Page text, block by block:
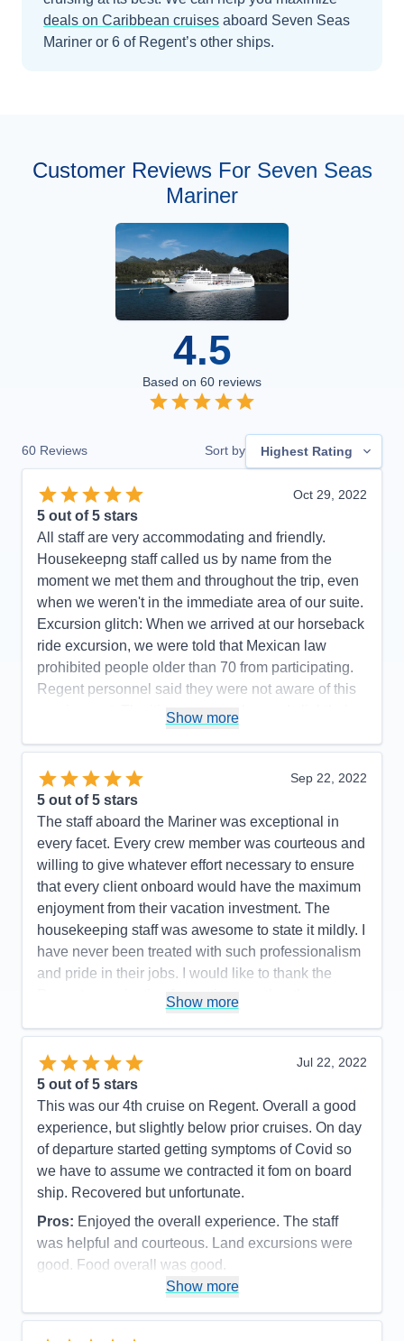
deals on Caribbean cruises aboard Seven Seas
Mariner or 6 of Regent’s other ships.
Customer Reviews For Seven Seas
Mariner
4.5
Based on 60 reviews
60 Reviews Sort by Highest Rating
Oct 29, 2022
5 out of 5 stars
All staff are very accommodating and friendly.
Housekeepng staff called us by name from the
moment we met them and throughout the trip, even
when we weren't in the immediate area of our suite.
Excursion glitch: When we arrived at our horseback
ride excursion, we were told that Mexican law
prohibited people older than 70 from participating.
Regent personnel said they were not aware of this
requirement. The itinerary was changed slightly (we
at the end) to avoid Hurricane Rosyln, a wise
choice on the part of Regent, which didn't affect the
enjoyment of our cruise.
Pros: Regent's attention to detail is top-notch.
Cons:
One glitch with an excursion.
Accommodations
5
Activities
5
Entertainment
5
Food
Staff
5
Itinerary
5
Value
Overall
5
Show more
Sep 22, 2022
5 out of 5 stars
The staff aboard the Mariner was exceptional in
every facet. Every crew member was courteous and
willing to give whatever effort necessary to ensure
that every client onboard would have the maximum
enjoyment from their vacation investment. The
housekeeping staff was awesome to state it mildly. I
have never been treated with such professionalism
and pride in their jobs. I would like to thank the
Regent organization for putting together the
passenger onboard happy and proud to have had
such an experience!
Pros: The itinerary was very well planned which
allowed sufficient time to capture the grandness of
the experience.
Cons:
There were no moments or events in our
moment of enjoyment in every way.
Accommodations
5
Activities
4
Entertainment
Food
Value
0
Show more
Jul 22, 2022
5 out of 5 stars
This was our 4th cruise on Regent. Overall a good
experience, but slightly below prior cruises. On day
of departure started getting symptoms of Covid so
we have to assume we contracted it fom on board
ship. Recovered but unfortunate.
Pros: Enjoyed the overall experience. The staff
was helpful and courteous. Land excursions were
good. Food overall was good.
Wifi marginal. Never could get any crispy
bacon. Contracted Covid while onboard.
Show more